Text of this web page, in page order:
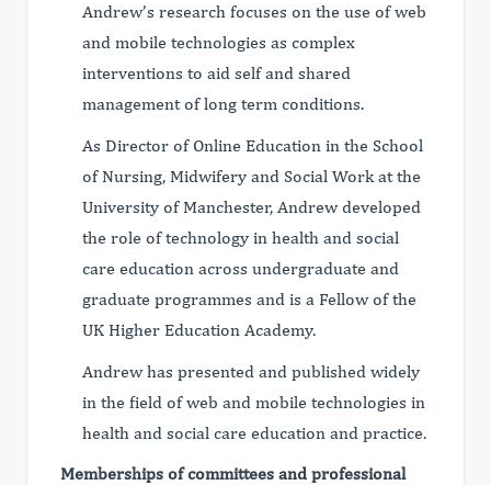
Andrew’s research focuses on the use of web
and mobile technologies as complex
interventions to aid self and shared
management of long term conditions.
As Director of Online Education in the School
of Nursing, Midwifery and Social Work at the
University of Manchester, Andrew developed
the role of technology in health and social
care education across undergraduate and
graduate programmes and is a Fellow of the
UK Higher Education Academy.
Andrew has presented and published widely
in the field of web and mobile technologies in
health and social care education and practice.
Memberships of committees and professional